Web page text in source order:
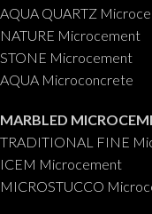
AQUA QUARTZ
NATURE Microcement
STONE Microcement
AQUA Microconcrete
MARBLED
TRADITIONAL FINE
ICEM Microcement
MICROSTUCCO